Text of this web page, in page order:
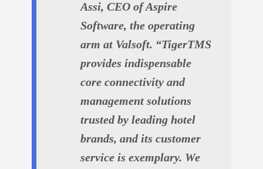
Assi, CEO of Aspire
Software, the operating
arm at Valsoft. “TigerTMS
provides indispensable
core connectivity and
management solutions
trusted by leading hotel
brands, and its customer
service is exemplary. We